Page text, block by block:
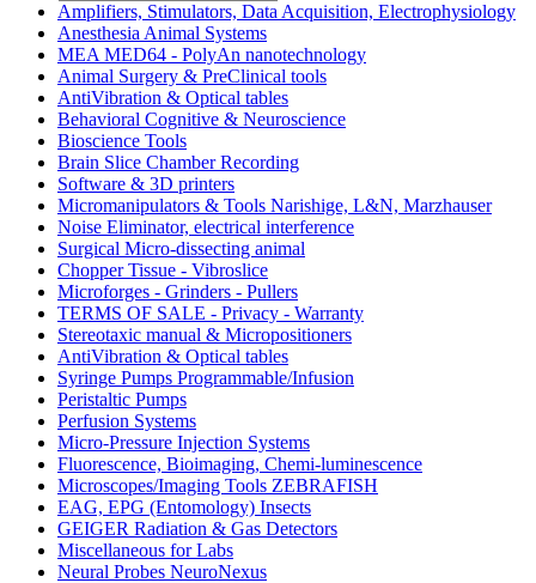
Amplifiers, Stimulators, Data Acquisition, Electrophysiology
Anesthesia Animal Systems
MEA MED64 - PolyAn nanotechnology
Animal Surgery & PreClinical tools
AntiVibration & Optical tables
Behavioral Cognitive & Neuroscience
Bioscience Tools
Brain Slice Chamber Recording
Software & 3D printers
Micromanipulators & Tools Narishige, L&N, Marzhauser
Noise Eliminator, electrical interference
Surgical Micro-dissecting animal
Chopper Tissue - Vibroslice
Microforges - Grinders - Pullers
TERMS OF SALE - Privacy - Warranty
Stereotaxic manual & Micropositioners
AntiVibration & Optical tables
Syringe Pumps Programmable/Infusion
Peristaltic Pumps
Perfusion Systems
Micro-Pressure Injection Systems
Fluorescence, Bioimaging, Chemi-luminescence
Microscopes/Imaging Tools ZEBRAFISH
EAG, EPG (Entomology) Insects
GEIGER Radiation & Gas Detectors
Miscellaneous for Labs
Neural Probes NeuroNexus